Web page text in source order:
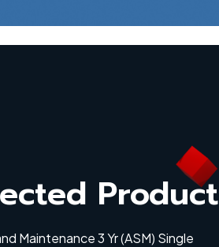
Product
Maintenance 3 Yr (ASM) Single